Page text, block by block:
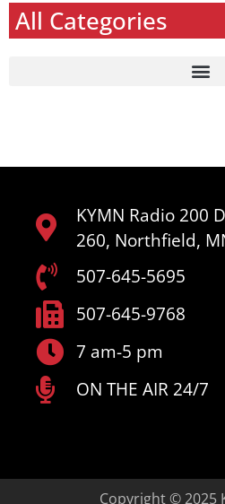
All Categories
KYMN Radio 200
260, Northfield,
507-645-5695
507-645-9768
7 am-5 pm
ON THE AIR 24/7
Copyright © 2025